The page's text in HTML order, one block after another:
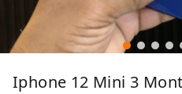
Iphone 12 Mini 3